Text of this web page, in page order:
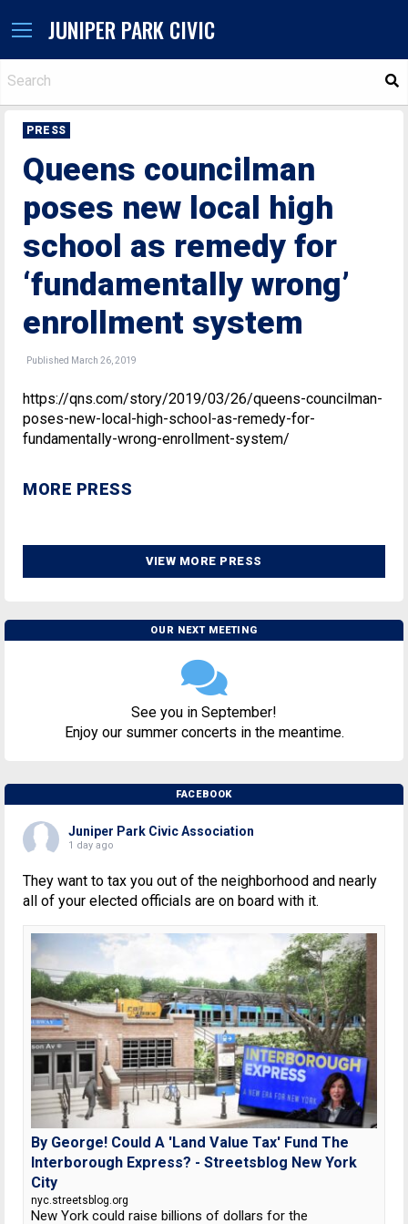
JUNIPER PARK CIVIC
PRESS
Queens councilman
poses new local high
school as remedy for
‘fundamentally wrong’
enrollment system
Published March 26, 2019
https://qns.com/story/2019/03/26/queens-councilman-
poses-new-local-high-school-as-remedy-for-
fundamentally-wrong-enrollment-system/
MORE PRESS
VIEW MORE PRESS
OUR NEXT MEETING
See you in September!
Enjoy our summer concerts in the meantime.
FACEBOOK
Juniper Park Civic Association
1 day ago
They want to tax you out of the neighborhood and nearly
all of your elected officials are on board with it.
By George! Could A 'Land Value Tax' Fund The
Interborough Express? - Streetsblog New York
City
nyc.streetsblog.org
New York could raise billions of dollars for the